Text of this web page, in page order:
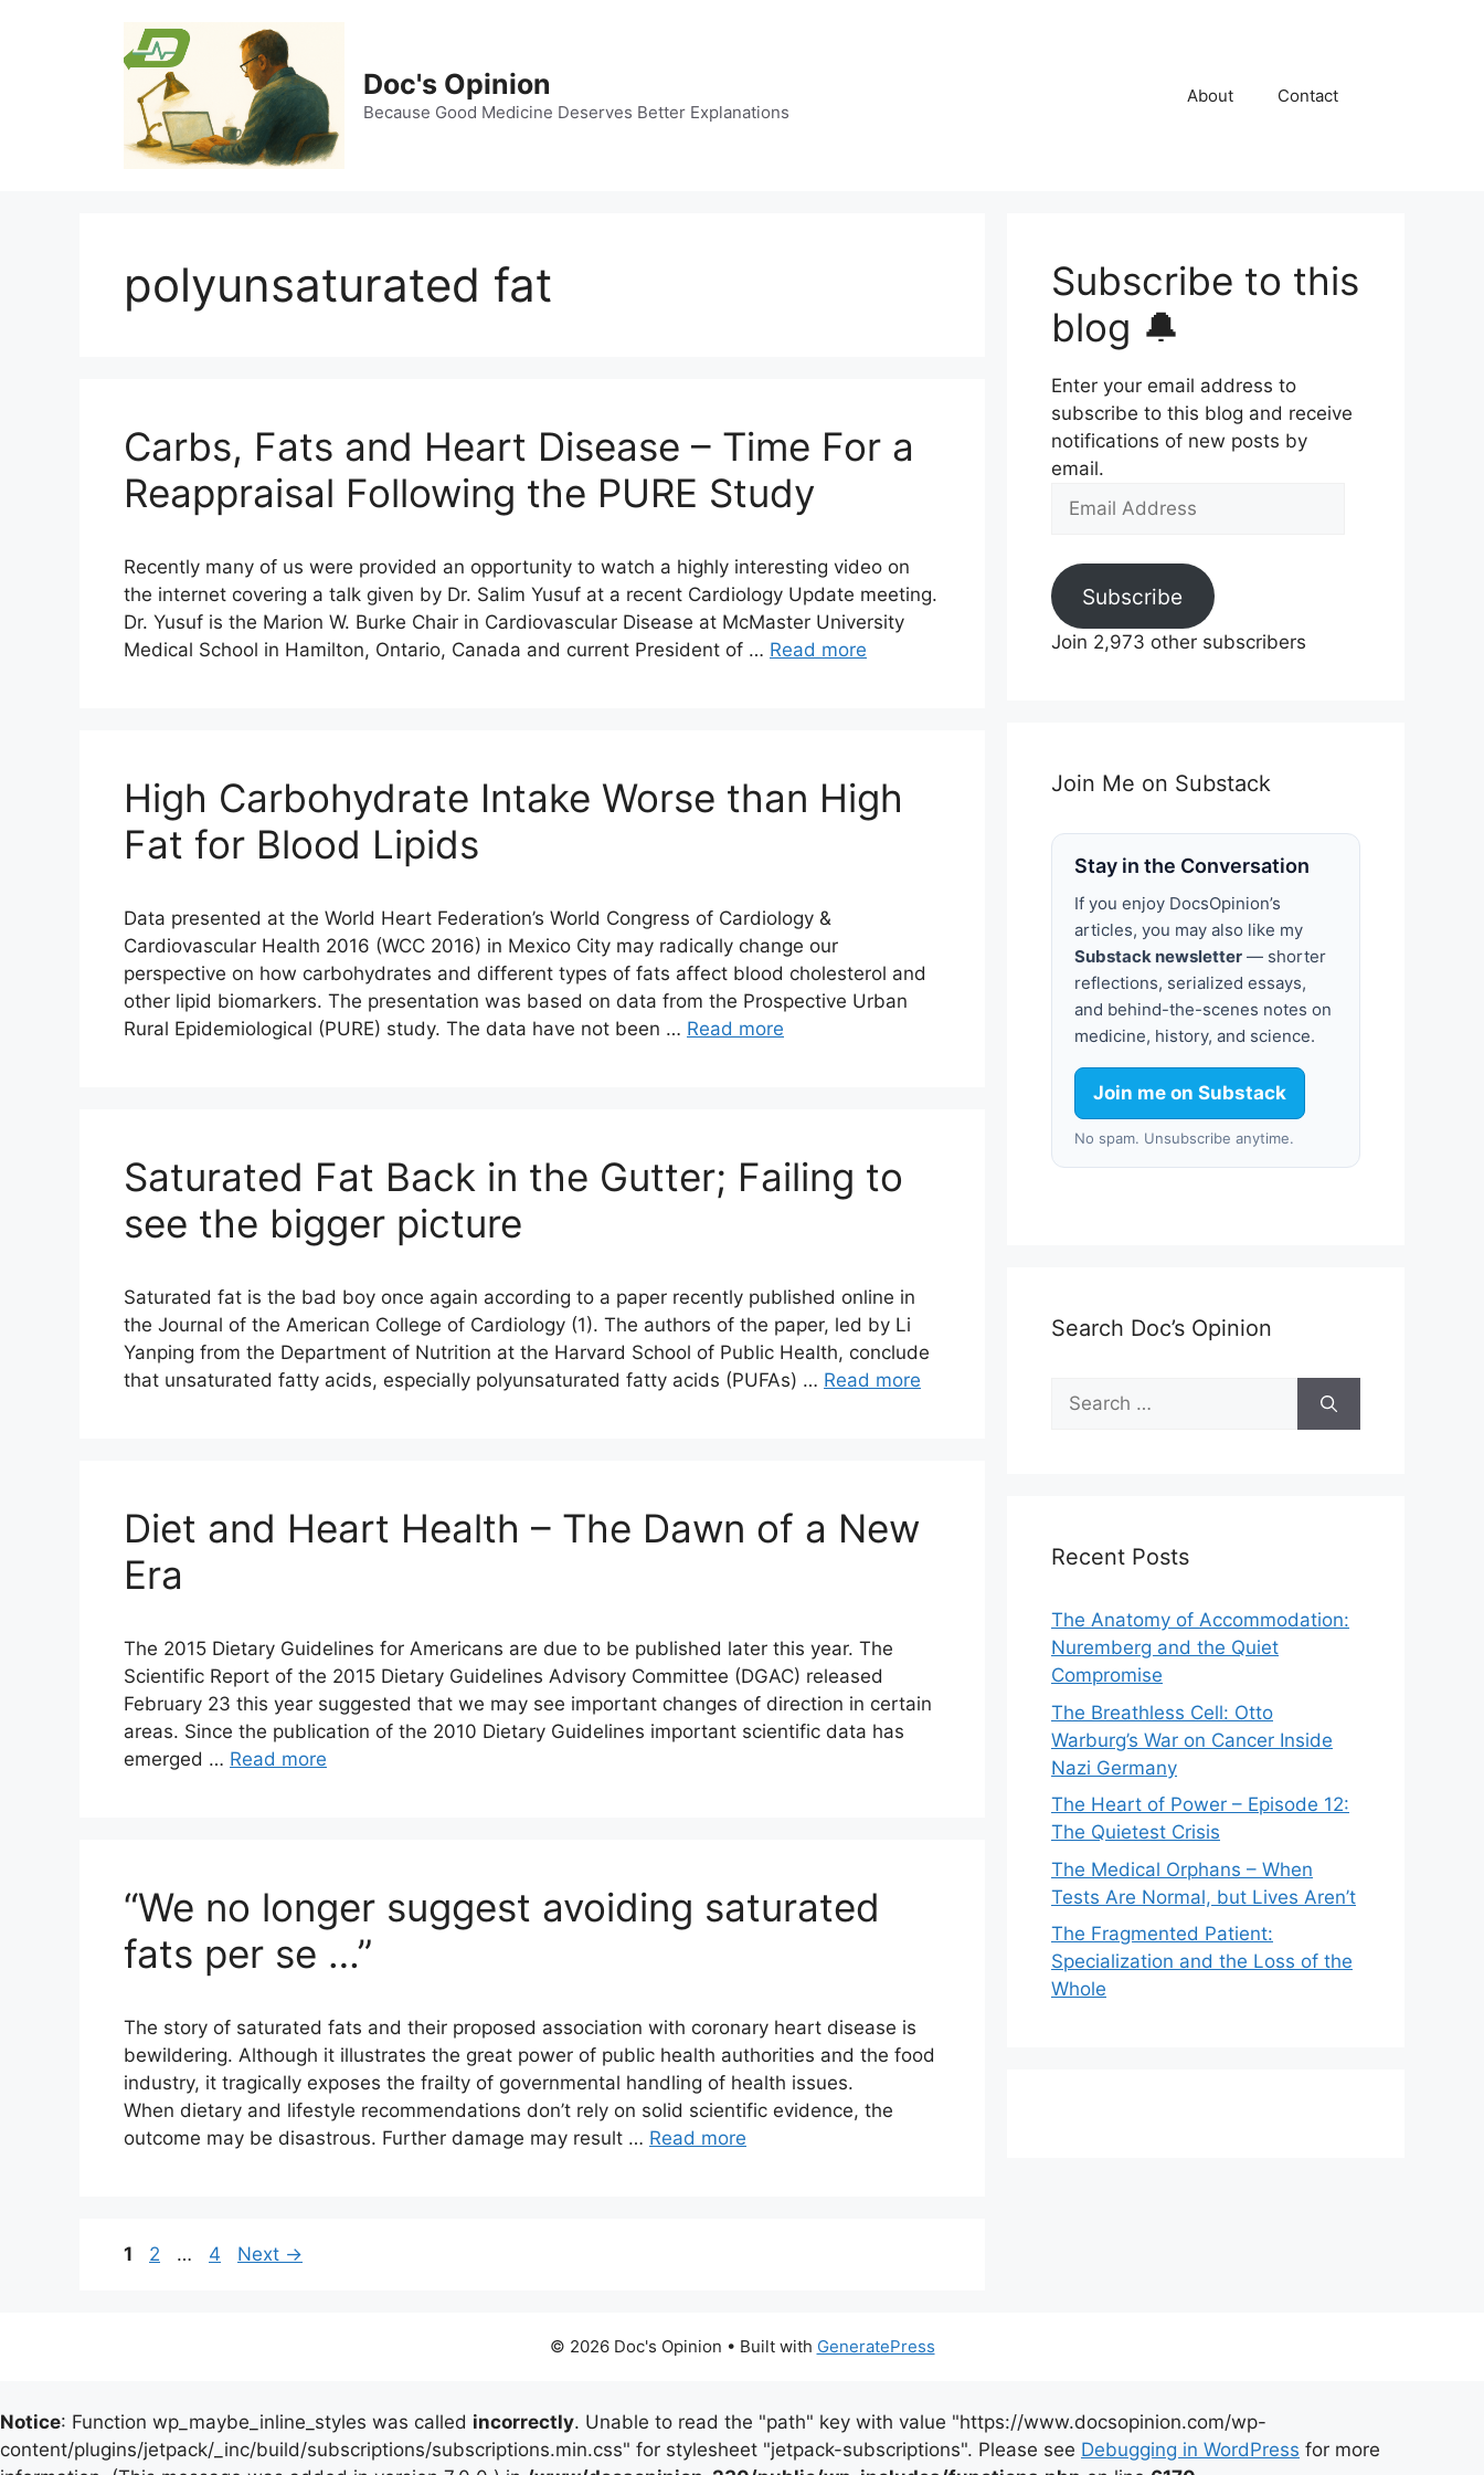
Doc's Opinion
Because Good Medicine Deserves Better Explanations
About Contact
polyunsaturated fat
Carbs, Fats and Heart Disease – Time For a
Reappraisal Following the PURE Study
Recently many of us were provided an opportunity to watch a highly interesting video on
the internet covering a talk given by Dr. Salim Yusuf at a recent Cardiology Update meeting.
Dr. Yusuf is the Marion W. Burke Chair in Cardiovascular Disease at McMaster University
Medical School in Hamilton, Ontario, Canada and current President of … Read more
High Carbohydrate Intake Worse than High
Fat for Blood Lipids
Data presented at the World Heart Federation’s World Congress of Cardiology &
Cardiovascular Health 2016 (WCC 2016) in Mexico City may radically change our
perspective on how carbohydrates and different types of fats affect blood cholesterol and
other lipid biomarkers. The presentation was based on data from the Prospective Urban
Rural Epidemiological (PURE) study. The data have not been … Read more
Saturated Fat Back in the Gutter; Failing to
see the bigger picture
Saturated fat is the bad boy once again according to a paper recently published online in
the Journal of the American College of Cardiology (1). The authors of the paper, led by Li
Yanping from the Department of Nutrition at the Harvard School of Public Health, conclude
that unsaturated fatty acids, especially polyunsaturated fatty acids (PUFAs) … Read more
Diet and Heart Health – The Dawn of a New
Era
The 2015 Dietary Guidelines for Americans are due to be published later this year. The
Scientific Report of the 2015 Dietary Guidelines Advisory Committee (DGAC) released
February 23 this year suggested that we may see important changes of direction in certain
areas. Since the publication of the 2010 Dietary Guidelines important scientific data has
emerged … Read more
“We no longer suggest avoiding saturated
fats per se …”
The story of saturated fats and their proposed association with coronary heart disease is
bewildering. Although it illustrates the great power of public health authorities and the food
industry, it tragically exposes the frailty of governmental handling of health issues.
When dietary and lifestyle recommendations don’t rely on solid scientific evidence, the
outcome may be disastrous. Further damage may result … Read more
Page
1 Page
2 … Page
4 Next →
Subscribe to this
blog 🔔
Enter your email address to
subscribe to this blog and receive
notifications of new posts by
email.
Email
Subscribe
Join 2,973 other subscribers
Join Me on Substack
Stay in the Conversation
If you enjoy DocsOpinion’s
articles, you may also like my
Substack newsletter — shorter
reflections, serialized essays,
and behind-the-scenes notes on
medicine, history, and science.
Join me on Substack
No spam. Unsubscribe anytime.
Search Doc’s Opinion
Search
for:
Recent Posts
The Anatomy of Accommodation:
Nuremberg and the Quiet
Compromise
The Breathless Cell: Otto
Warburg’s War on Cancer Inside
Nazi Germany
The Heart of Power – Episode 12:
The Quietest Crisis
The Medical Orphans – When
Tests Are Normal, but Lives Aren’t
The Fragmented Patient:
Specialization and the Loss of the
Whole
© 2026 Doc's Opinion • Built with GeneratePress
Notice: Function wp_maybe_inline_styles was called incorrectly. Unable to read the "path" key with value "https://www.docsopinion.com/wp-
content/plugins/jetpack/_inc/build/subscriptions/subscriptions.min.css" for stylesheet "jetpack-subscriptions". Please see Debugging in WordPress for more